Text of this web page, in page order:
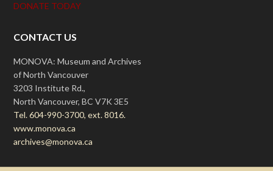
DONATE TODAY
CONTACT US
MONOVA: Museum and Archives
of North Vancouver
3203 Institute Rd.,
North Vancouver, BC V7K 3E5
Tel. 604-990-3700, ext. 8016.
www.monova.ca
archives@monova.ca